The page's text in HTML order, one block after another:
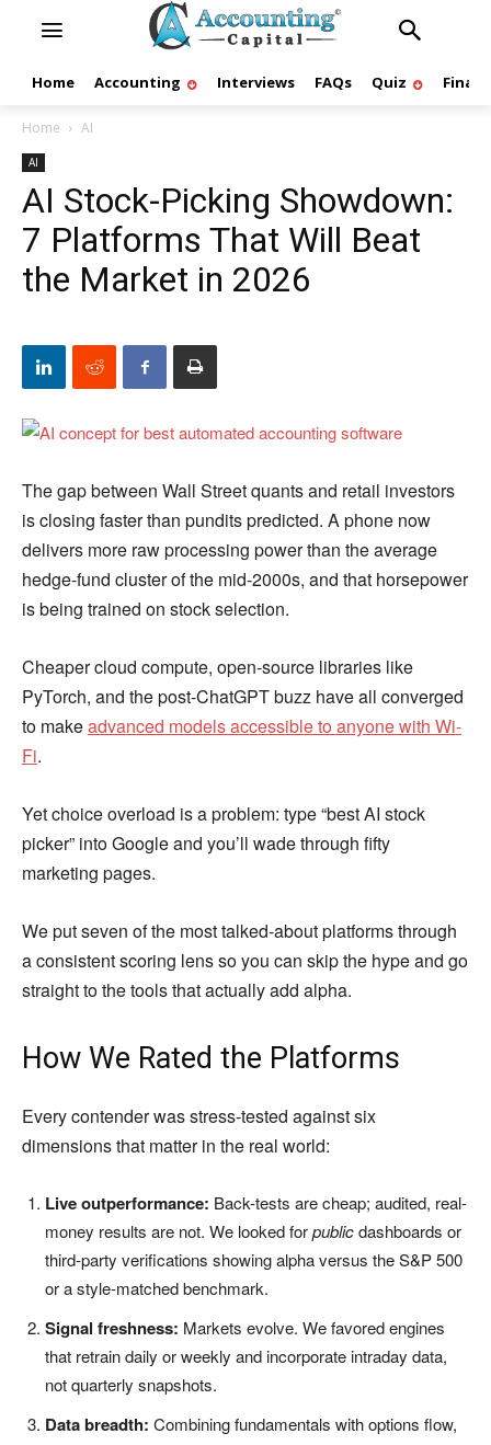
Home Accounting Interviews FAQs Quiz
Home AI
AI
AI Stock-Picking Showdown:
7 Platforms That Will Beat
the Market in 2026
The gap between Wall Street quants and retail investors
is closing faster than pundits predicted. A phone now
delivers more raw processing power than the average
hedge-fund cluster of the mid-2000s, and that horsepower
is being trained on stock selection.
Cheaper cloud compute, open-source libraries like
PyTorch, and the post-ChatGPT buzz have all converged
to makeadvanced models accessible to anyone with Wi-
Fi.
Yet choice overload is a problem: type “best AI stock
picker” into Google and you’ll wade through fifty
marketing pages.
We put seven of the most talked-about platforms through
a consistent scoring lens so you can skip the hype and go
straight to the tools that actually add alpha.
How We Rated the Platforms
Every contender was stress-tested against six
dimensions that matter in the real world:
Live outperformance: Back-tests are cheap; audited, real-
money results are not. We looked forpublicdashboards or
third-party verifications showing alpha versus the S&P 500
or a style-matched benchmark.
Signal freshness: Markets evolve. We favored engines
that retrain daily or weekly and incorporate intraday data,
not quarterly snapshots.
Data breadth: Combining fundamentals with options flow,